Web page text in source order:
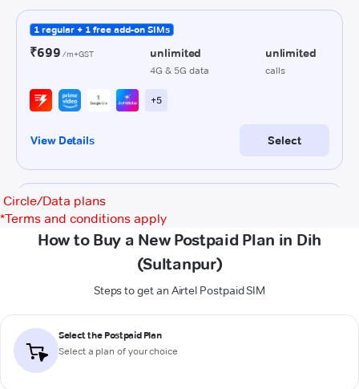
Circle/Data plans
*Terms and conditions apply
How to Buy a New Postpaid Plan in Dih
(Sultanpur)
Steps to get an Airtel Postpaid SIM
Select the Postpaid Plan
Select a plan of your choice